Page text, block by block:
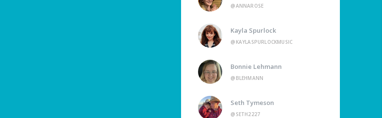
@ANNAROSE
Kayla Spurlock
@KAYLASPURLOCKMUSIC
Bonnie Lehmann
@BLEHMANN
Seth Tymeson
@SETH2227